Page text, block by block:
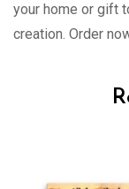
your home or gift
creation. Order